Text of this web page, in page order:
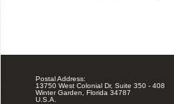
Postal Address:
13750 West Colonial Dr, Suite 350 - 408
Winter Garden, Florida 34787
U.S.A.